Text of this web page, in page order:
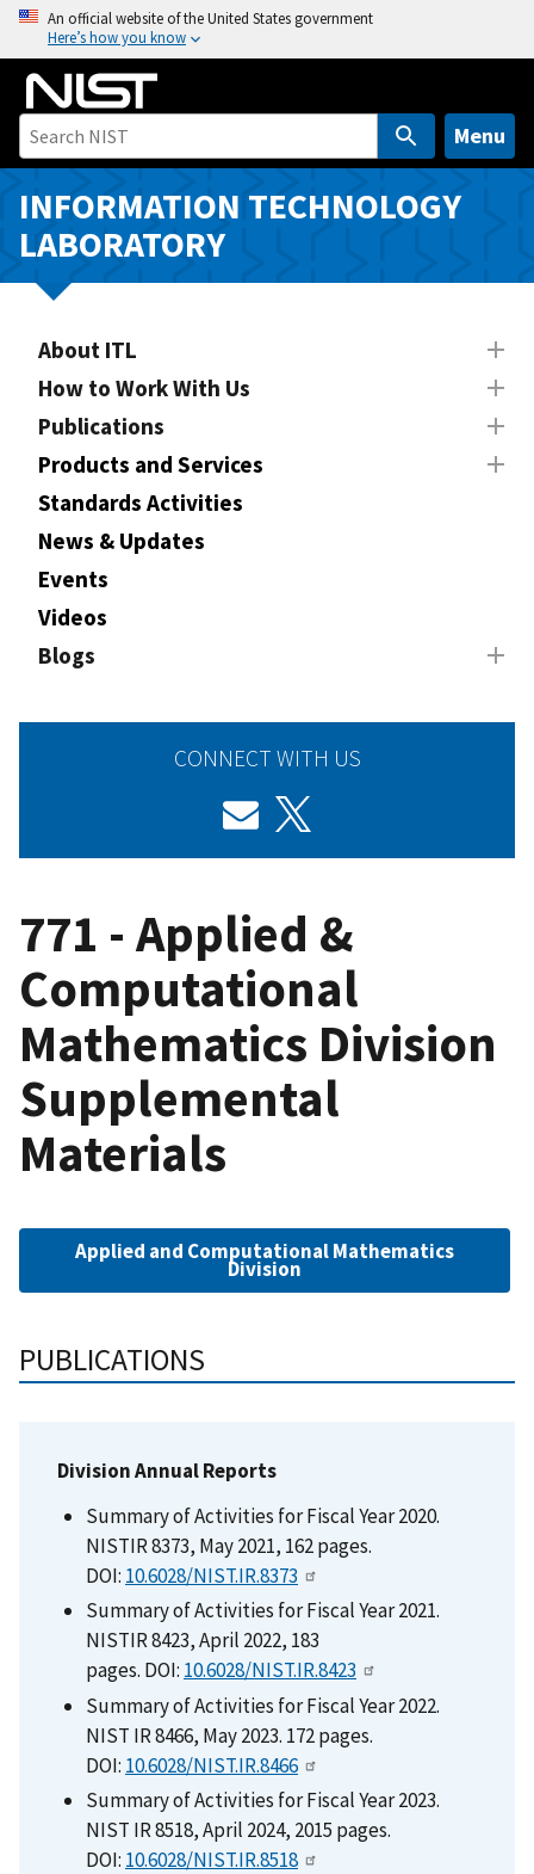
o
n
An official website of the United States government
Here’s how you know
Menu
INFORMATION TECHNOLOGY
LABORATORY
About ITL
How to Work With Us
Publications
Products and Services
Standards Activities
News & Updates
Events
Videos
Blogs
CONNECT WITH US
771 - Applied &
Computational
Mathematics Division
Supplemental
Materials
Applied and Computational Mathematics
Division
PUBLICATIONS
Division Annual Reports
Summary of Activities for Fiscal Year 2020.
NISTIR 8373, May 2021, 162 pages.
DOI: 10.6028/NIST.IR.8373
Summary of Activities for Fiscal Year 2021.
NISTIR 8423, April 2022, 183
pages. DOI: 10.6028/NIST.IR.8423
Summary of Activities for Fiscal Year 2022.
NIST IR 8466, May 2023. 172 pages.
DOI: 10.6028/NIST.IR.8466
Summary of Activities for Fiscal Year 2023.
NIST IR 8518, April 2024, 2015 pages.
DOI: 10.6028/NIST.IR.8518